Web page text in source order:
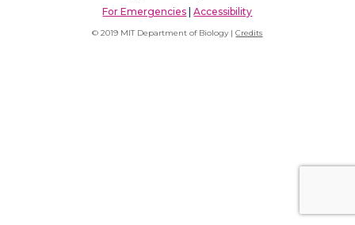
For Emergencies |Accessibility
© 2019 MIT Department of Biology |Credits